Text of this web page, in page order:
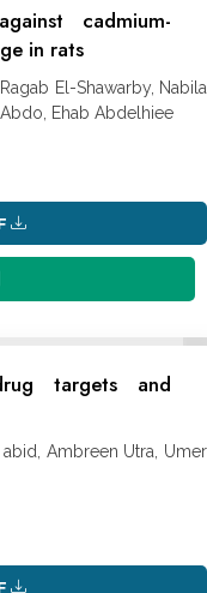
cadmium-
in rats
El-Shawarby, Nabila
Ehab Abdelhiee
targets and
Ambreen Utra, Umer